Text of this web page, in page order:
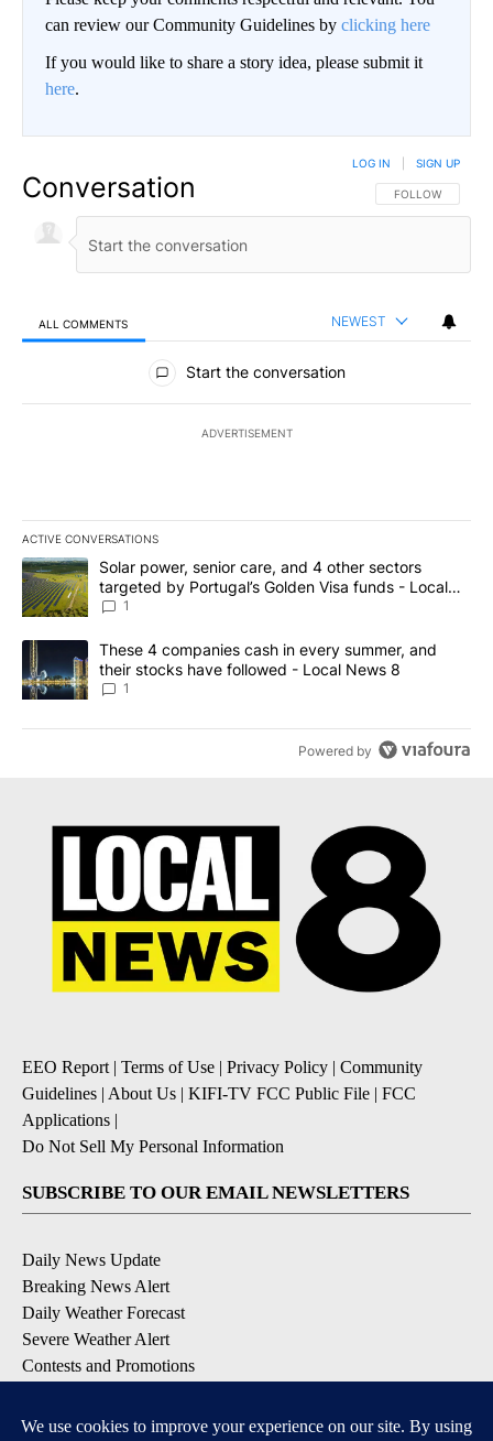
can review our Community Guidelines by clicking here
If you would like to share a story idea, please submit it
here.
Conversation FOLLOW THIS
FOLLOW
LOG IN SIGN UP
ALL COMMENTS NEWEST
All Comments
Start the conversation
ADVERTISEMENT
ACTIVE CONVERSATIONS
The following is a list of the most commented articles in the last
A trending article titled "Solar power, senior care, and 4 other
Solar power, senior care, and 4 other sectors
targeted by Portugal’s Golden Visa funds - Local
News 8
1
A trending article titled "These 4 companies cash in every
These 4 companies cash in every summer, and
their stocks have followed - Local News 8
1
Powered by
EEO Report | Terms of Use | Privacy Policy | Community
Guidelines | About Us | KIFI-TV FCC Public File | FCC
Applications |
Do Not Sell My Personal Information
SUBSCRIBE TO OUR EMAIL NEWSLETTERS
Daily News Update
Breaking News Alert
Daily Weather Forecast
Severe Weather Alert
Contests and Promotions